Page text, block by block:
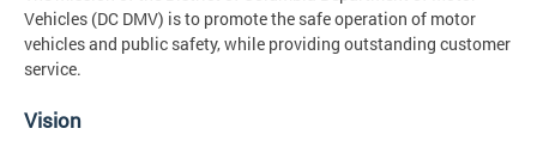
Vehicles (DC DMV) is to promote the safe operation of motor
vehicles and public safety, while providing outstanding customer
service.
Vision